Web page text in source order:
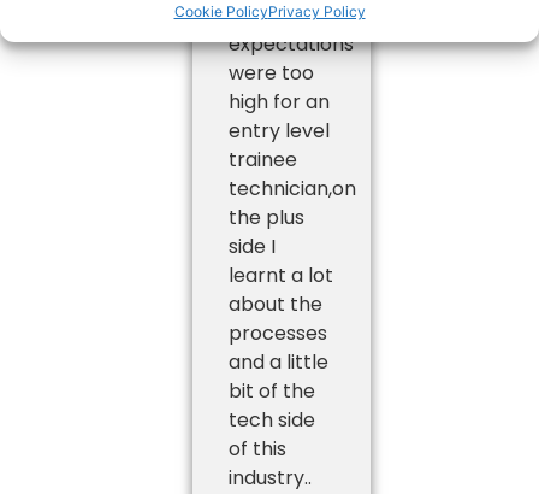
Cookie PolicyPrivacy Policy
weeks
expectations
were too
high for an
entry level
trainee
technician,on
the plus
side I
learnt a lot
about the
processes
and a little
bit of the
tech side
of this
industry..